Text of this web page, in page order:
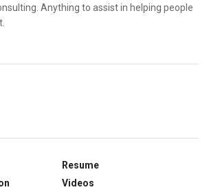
Anything to assist in helping people
Resume
Videos